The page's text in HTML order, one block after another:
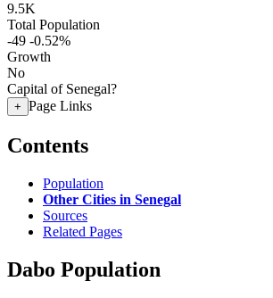
9.5K
Total Population
-49 -0.52%
Growth
No
Capital of Senegal?
+ Page Links
Contents
Population
Other Cities in Senegal
Sources
Related Pages
Dabo Population